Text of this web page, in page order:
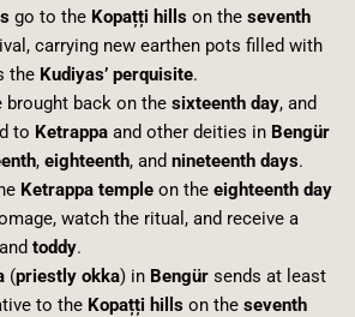
go to the Kopațți hillson the seventh
carrying new earthen pots filled with
the Kudiyas’ perquisite.
brought back on the sixteenth day, and
to Ketrappaand other deities in Bengür
, eighteenth, and nineteenth days.
Ketrappa templeon the eighteenth day
watch the ritual, and receive a
toddy.
(priestly okka) in Bengürsends at least
to the Kopațți hillson the seventh